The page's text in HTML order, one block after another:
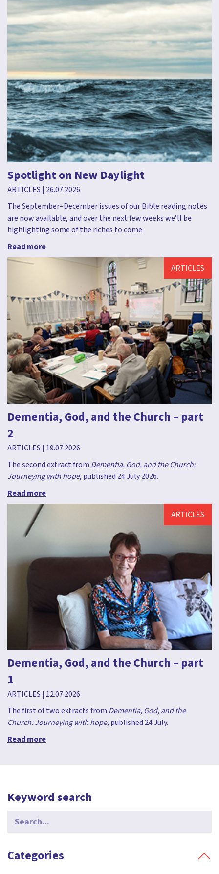
Spotlight on New Daylight
ARTICLES | 26.07.2026
The September–December issues of our Bible reading notes
are now available, and over the next few weeks we’ll be
highlighting some of the riches to come.
Read more
ARTICLES
Dementia, God, and the Church – part
2
ARTICLES | 19.07.2026
The second extract from Dementia, God, and the Church:
Journeying with hope, published 24 July 2026.
Read more
ARTICLES
Dementia, God, and the Church – part
1
ARTICLES | 12.07.2026
The first of two extracts from Dementia, God, and the
Church: Journeying with hope, published 24 July.
Read more
Keyword search
Search
for:
Categories